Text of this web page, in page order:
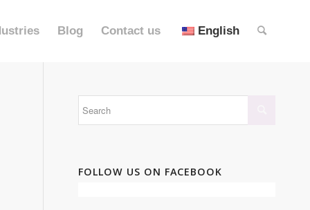
Blog Contact us English
FOLLOW US ON FACEBOOK